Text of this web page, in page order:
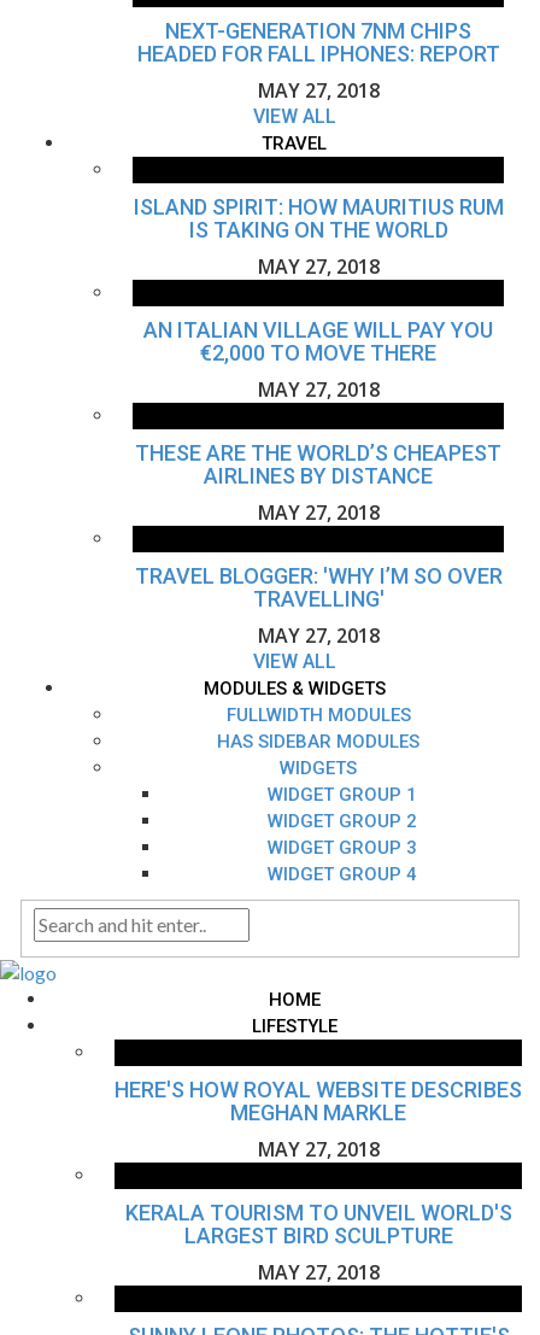
NEXT-GENERATION 7NM CHIPS
HEADED FOR FALL IPHONES: REPORT
MAY 27, 2018
VIEW ALL
TRAVEL
ISLAND SPIRIT: HOW MAURITIUS RUM
IS TAKING ON THE WORLD
MAY 27, 2018
AN ITALIAN VILLAGE WILL PAY YOU
€2,000 TO MOVE THERE
MAY 27, 2018
THESE ARE THE WORLD’S CHEAPEST
AIRLINES BY DISTANCE
MAY 27, 2018
TRAVEL BLOGGER: 'WHY I’M SO OVER
TRAVELLING'
MAY 27, 2018
VIEW ALL
MODULES & WIDGETS
FULLWIDTH MODULES
HAS SIDEBAR MODULES
WIDGETS
WIDGET GROUP 1
WIDGET GROUP 2
WIDGET GROUP 3
WIDGET GROUP 4
HOME
LIFESTYLE
HERE'S HOW ROYAL WEBSITE DESCRIBES
MEGHAN MARKLE
MAY 27, 2018
KERALA TOURISM TO UNVEIL WORLD'S
LARGEST BIRD SCULPTURE
MAY 27, 2018